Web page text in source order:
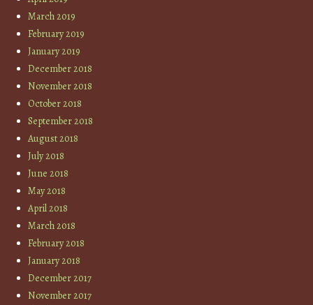
March 2019
February 2019
January 2019
December 2018
November 2018
October 2018
September 2018
August 2018
July 2018
June 2018
May 2018
April 2018
March 2018
February 2018
January 2018
December 2017
November 2017